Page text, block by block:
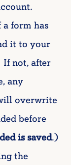
a form has
it to your
If not, after
any
overwrite
before
is saved.)
the